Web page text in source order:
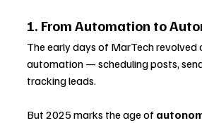
1. From Automation to
The early days of MarTech revolved
automation — scheduling posts,
tracking leads.
But 2025 marks the age of